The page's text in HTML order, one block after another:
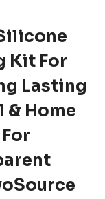
Kit For
Lasting
& Home